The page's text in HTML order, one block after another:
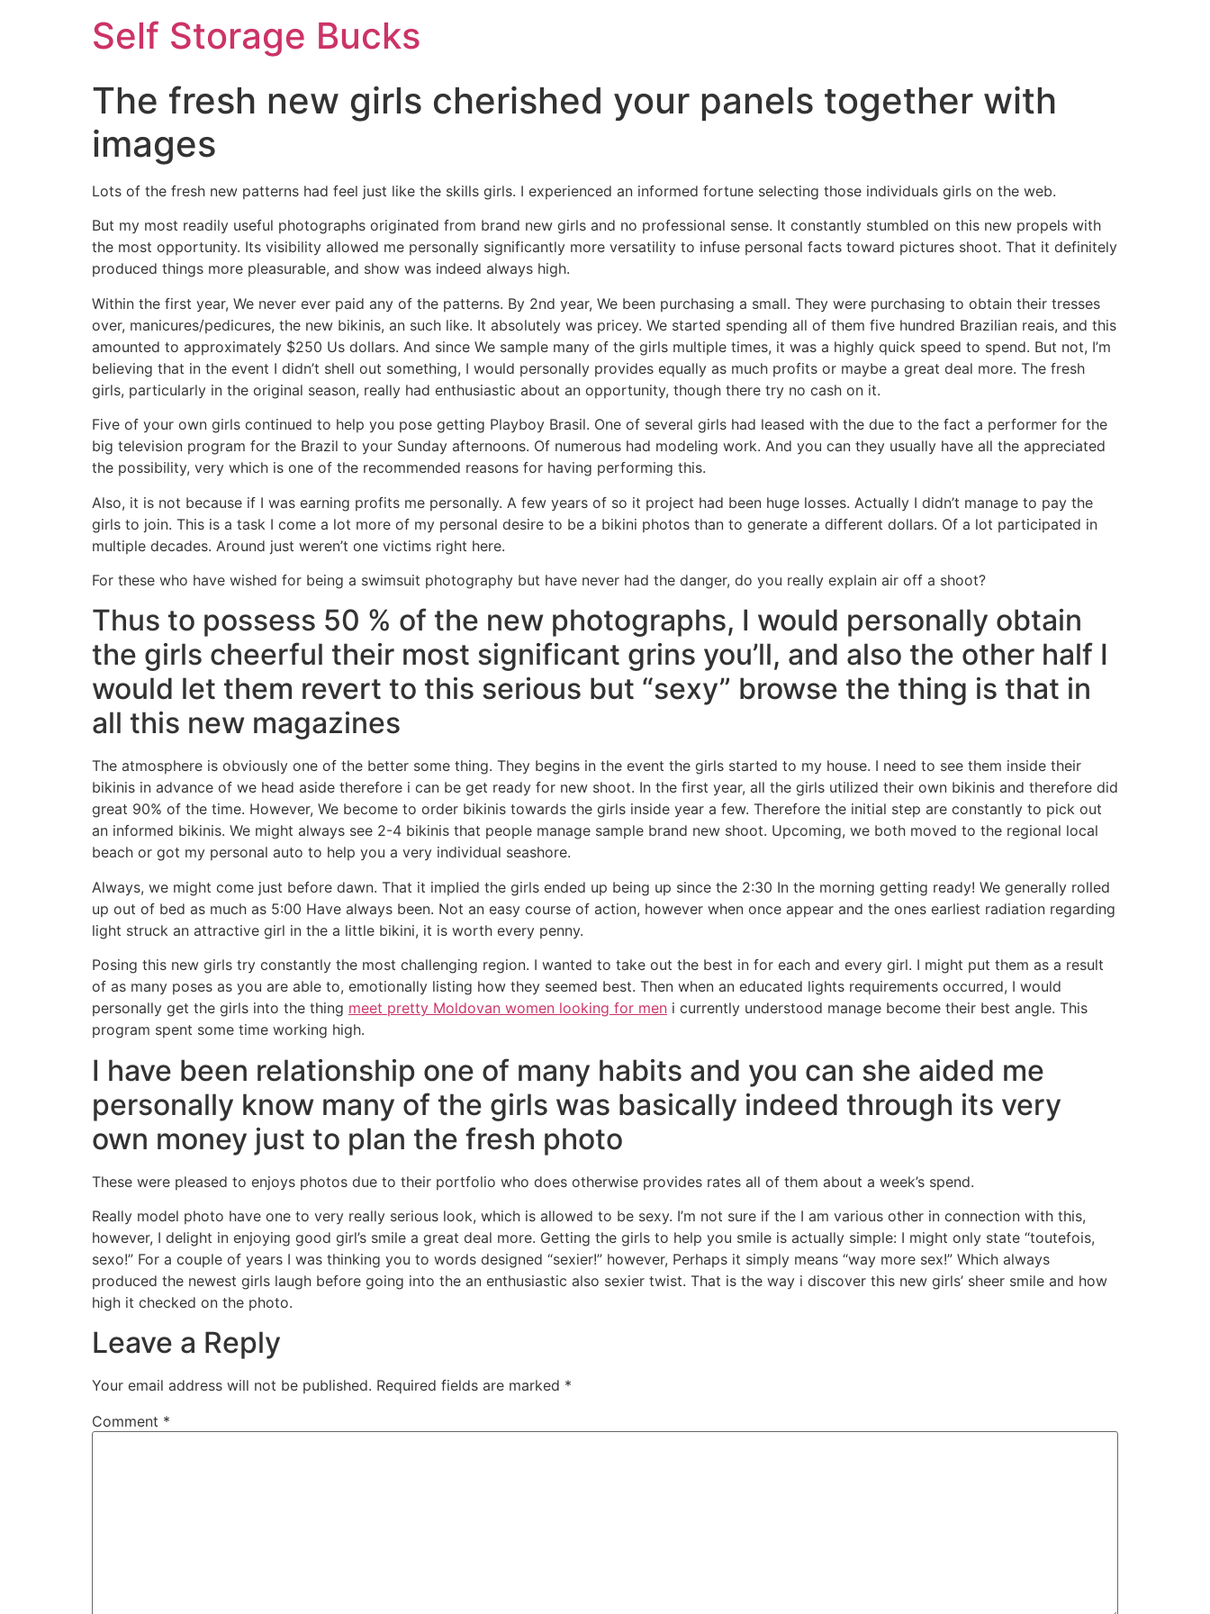
Self Storage Bucks
The fresh new girls cherished your panels together with
images
Lots of the fresh new patterns had feel just like the skills girls. I experienced an informed fortune selecting those individuals girls on the web.
But my most readily useful photographs originated from brand new girls and no professional sense. It constantly stumbled on this new propels with
the most opportunity. Its visibility allowed me personally significantly more versatility to infuse personal facts toward pictures shoot. That it definitely
produced things more pleasurable, and show was indeed always high.
Within the first year, We never ever paid any of the patterns. By 2nd year, We been purchasing a small. They were purchasing to obtain their tresses
over, manicures/pedicures, the new bikinis, an such like. It absolutely was pricey. We started spending all of them five hundred Brazilian reais, and this
amounted to approximately $250 Us dollars. And since We sample many of the girls multiple times, it was a highly quick speed to spend. But not, I’m
believing that in the event I didn’t shell out something, I would personally provides equally as much profits or maybe a great deal more. The fresh
girls, particularly in the original season, really had enthusiastic about an opportunity, though there try no cash on it.
Five of your own girls continued to help you pose getting Playboy Brasil. One of several girls had leased with the due to the fact a performer for the
big television program for the Brazil to your Sunday afternoons. Of numerous had modeling work. And you can they usually have all the appreciated
the possibility, very which is one of the recommended reasons for having performing this.
Also, it is not because if I was earning profits me personally. A few years of so it project had been huge losses. Actually I didn’t manage to pay the
girls to join. This is a task I come a lot more of my personal desire to be a bikini photos than to generate a different dollars. Of a lot participated in
multiple decades. Around just weren’t one victims right here.
For these who have wished for being a swimsuit photography but have never had the danger, do you really explain air off a shoot?
Thus to possess 50 % of the new photographs, I would personally obtain
the girls cheerful their most significant grins you’ll, and also the other half I
would let them revert to this serious but “sexy” browse the thing is that in
all this new magazines
The atmosphere is obviously one of the better some thing. They begins in the event the girls started to my house. I need to see them inside their
bikinis in advance of we head aside therefore i can be get ready for new shoot. In the first year, all the girls utilized their own bikinis and therefore did
great 90% of the time. However, We become to order bikinis towards the girls inside year a few. Therefore the initial step are constantly to pick out
an informed bikinis. We might always see 2-4 bikinis that people manage sample brand new shoot. Upcoming, we both moved to the regional local
beach or got my personal auto to help you a very individual seashore.
Always, we might come just before dawn. That it implied the girls ended up being up since the 2:30 In the morning getting ready! We generally rolled
up out of bed as much as 5:00 Have always been. Not an easy course of action, however when once appear and the ones earliest radiation regarding
light struck an attractive girl in the a little bikini, it is worth every penny.
Posing this new girls try constantly the most challenging region. I wanted to take out the best in for each and every girl. I might put them as a result
of as many poses as you are able to, emotionally listing how they seemed best. Then when an educated lights requirements occurred, I would
personally get the girls into the thing meet pretty Moldovan women looking for men i currently understood manage become their best angle. This
program spent some time working high.
I have been relationship one of many habits and you can she aided me
personally know many of the girls was basically indeed through its very
own money just to plan the fresh photo
These were pleased to enjoys photos due to their portfolio who does otherwise provides rates all of them about a week’s spend.
Really model photo have one to very really serious look, which is allowed to be sexy. I’m not sure if the I am various other in connection with this,
however, I delight in enjoying good girl’s smile a great deal more. Getting the girls to help you smile is actually simple: I might only state “toutefois,
sexo!” For a couple of years I was thinking you to words designed “sexier!” however, Perhaps it simply means “way more sex!” Which always
produced the newest girls laugh before going into the an enthusiastic also sexier twist. That is the way i discover this new girls’ sheer smile and how
high it checked on the photo.
Leave a Reply
Your email address will not be published. Required fields are marked *
Comment *